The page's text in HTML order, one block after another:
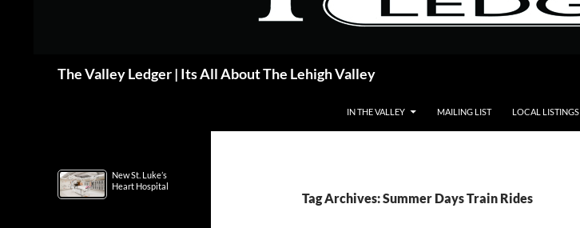
The Valley Ledger | Its All About The Lehigh Valley
IN THE VALLEY MAILING LIST LOCAL LISTINGS
Tag Archives: Summer Days Train Rides
New St. Luke’s
Heart Hospital